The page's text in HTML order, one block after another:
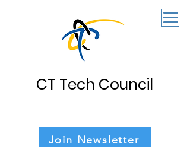
CT Tech Council
Join Newsletter